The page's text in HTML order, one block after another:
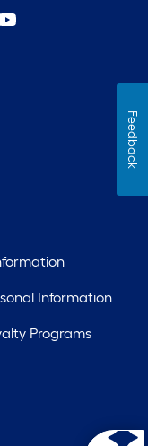
Information
Programs
Feedback